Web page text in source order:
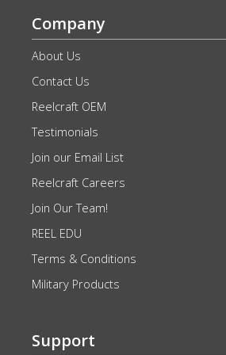
Company
About Us
Contact Us
Reelcraft OEM
Testimonials
Join our Email List
Reelcraft Careers
Join Our Team!
REEL EDU
Terms & Conditions
Military Products
Support